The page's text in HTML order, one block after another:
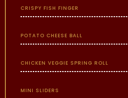
CRISPY FISH FINGER
POTATO CHEESE BALL
CHICKEN VEGGIE SPRING ROLL
MINI SLIDERS